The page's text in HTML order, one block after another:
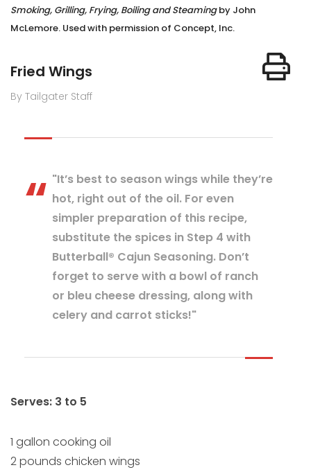
Smoking, Grilling, Frying, Boiling and Steamingby John
McLemore. Used with permission of Concept, Inc.
Fried Wings
By Tailgater Staff
"It’s best to season wings while they’re
hot, right out of the oil. For even
simpler preparation of this recipe,
substitute the spices in Step 4 with
Butterball® Cajun Seasoning. Don’t
forget to serve with a bowl of ranch
or bleu cheese dressing, along with
celery and carrot sticks!"
Serves: 3 to 5
1 gallon cooking oil
2 pounds chicken wings